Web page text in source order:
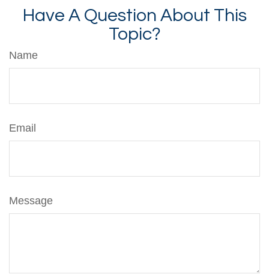
Have A Question About This
Topic?
Name
Email
Message